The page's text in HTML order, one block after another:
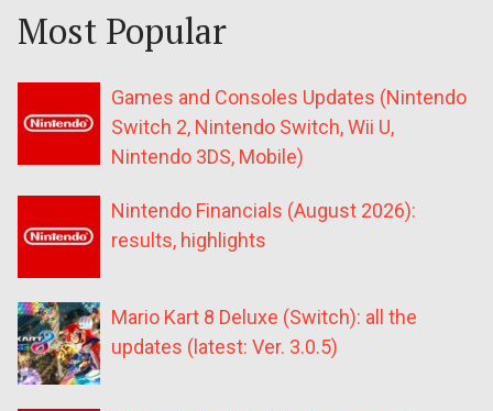
Most Popular
Games and Consoles Updates (Nintendo
Switch 2, Nintendo Switch, Wii U,
Nintendo 3DS, Mobile)
Nintendo Financials (August 2026):
results, highlights
Mario Kart 8 Deluxe (Switch): all the
updates (latest: Ver. 3.0.5)